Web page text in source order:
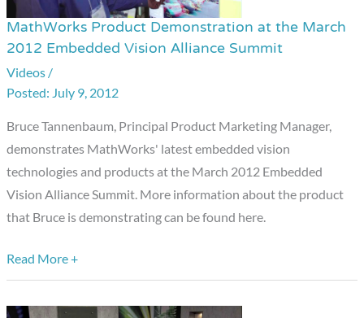
MathWorks Product Demonstration at the March
2012 Embedded Vision Alliance Summit
Videos /
July 9, 2012
Bruce Tannenbaum, Principal Product Marketing Manager,
demonstrates MathWorks' latest embedded vision
technologies and products at the March 2012 Embedded
Vision Alliance Summit. More information about the product
that Bruce is demonstrating can be found here.
MathWorks
Product
Demonstration
at
the
March
2012
Embedded
Vision
Summit
Read More +